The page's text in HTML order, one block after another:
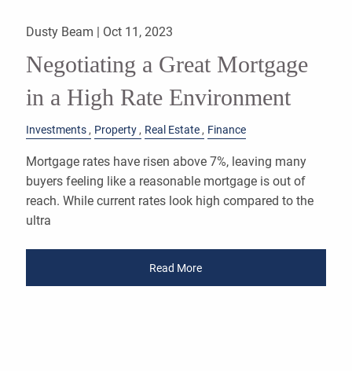
Dusty Beam | Oct 11, 2023
Negotiating a Great Mortgage
in a High Rate Environment
Investments Property Real Estate Finance
Mortgage rates have risen above 7%, leaving many
buyers feeling like a reasonable mortgage is out of
reach. While current rates look high compared to the
ultra
Read More